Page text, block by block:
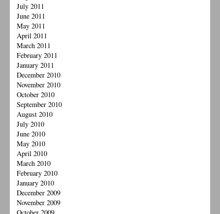
July 2011
June 2011
May 2011
April 2011
March 2011
February 2011
January 2011
December 2010
November 2010
October 2010
September 2010
August 2010
July 2010
June 2010
May 2010
April 2010
March 2010
February 2010
January 2010
December 2009
November 2009